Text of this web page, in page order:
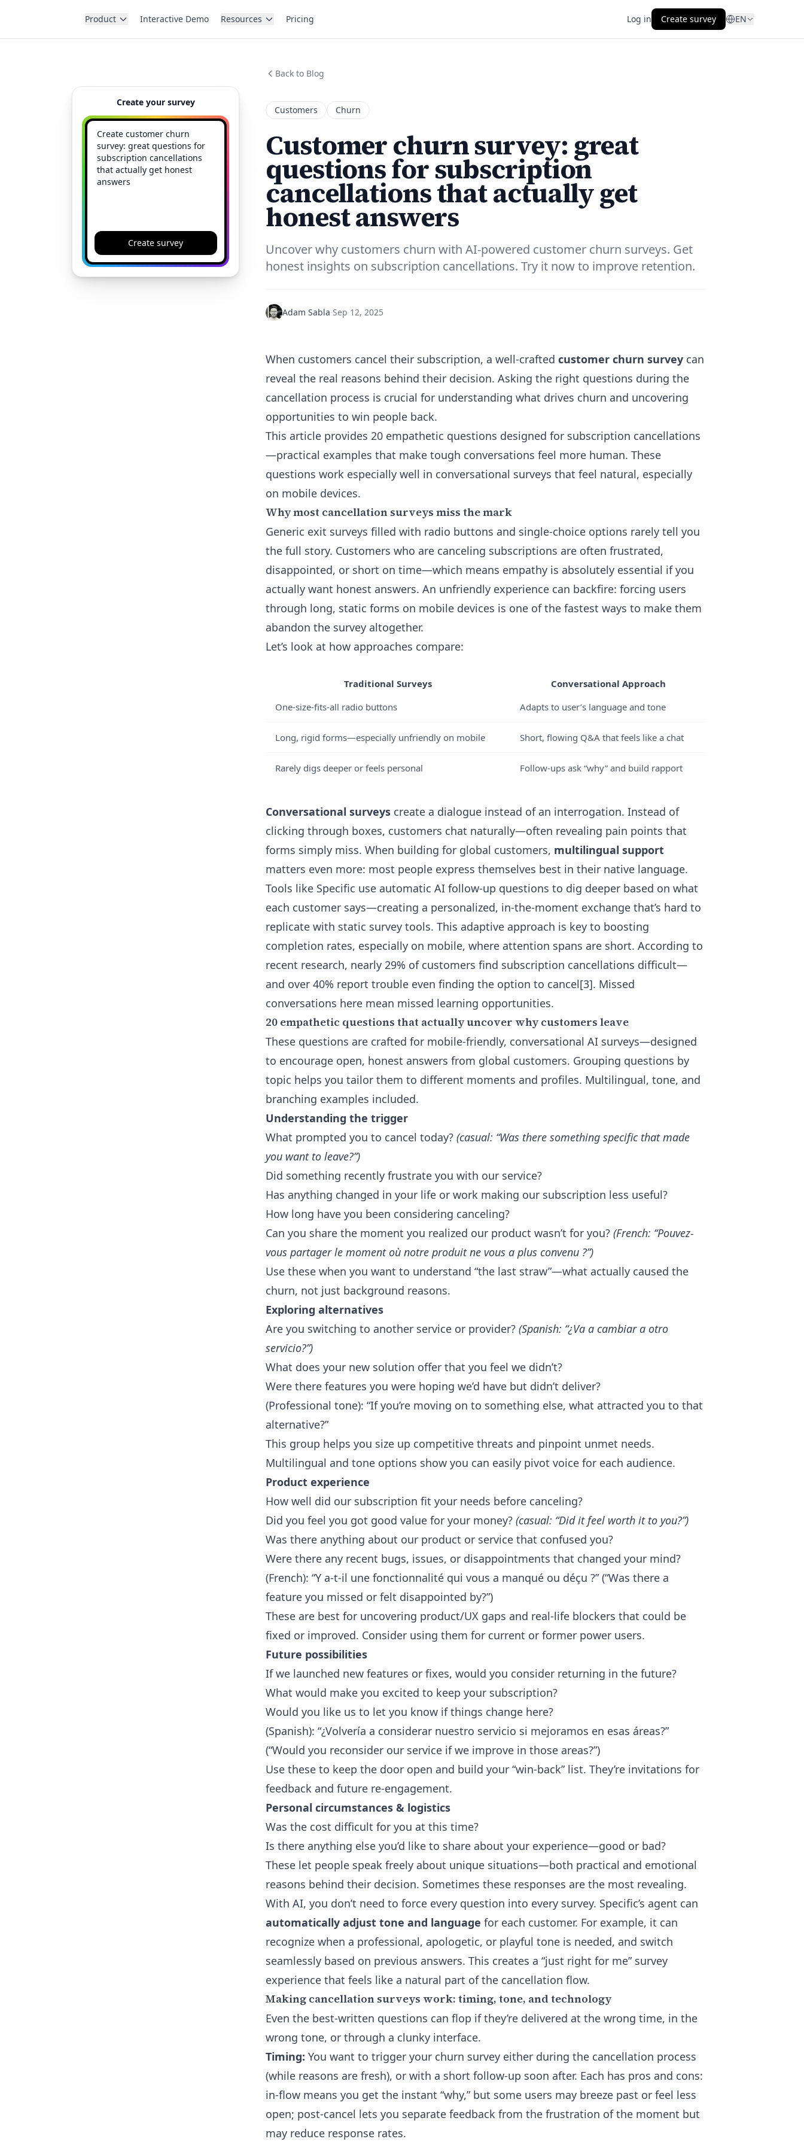
Product Interactive Demo Resources Pricing Log in Create survey EN
Create your survey
Create survey
Back to Blog
Customers Churn
Customer churn survey: great
questions for subscription
cancellations that actually get
honest answers
Uncover why customers churn with AI-powered customer churn surveys. Get
honest insights on subscription cancellations. Try it now to improve retention.
Adam Sabla·Sep 12, 2025
When customers cancel their subscription, a well-crafted customer churn survey can
reveal the real reasons behind their decision. Asking the right questions during the
cancellation process is crucial for understanding what drives churn and uncovering
opportunities to win people back.
This article provides 20 empathetic questions designed for subscription cancellations
—practical examples that make tough conversations feel more human. These
questions work especially well in conversational surveys that feel natural, especially
on mobile devices.
Why most cancellation surveys miss the mark
Generic exit surveys filled with radio buttons and single-choice options rarely tell you
the full story. Customers who are canceling subscriptions are often frustrated,
disappointed, or short on time—which means empathy is absolutely essential if you
actually want honest answers. An unfriendly experience can backfire: forcing users
through long, static forms on mobile devices is one of the fastest ways to make them
abandon the survey altogether.
Let’s look at how approaches compare:
Traditional Surveys
Conversational Approach
One-size-fits-all radio buttons
Adapts to user’s language and tone
Long, rigid forms—especially unfriendly on mobile Short, flowing Q&A that feels like a chat
Rarely digs deeper or feels personal Follow-ups ask “why” and build rapport
Conversational surveys create a dialogue instead of an interrogation. Instead of
clicking through boxes, customers chat naturally—often revealing pain points that
forms simply miss. When building for global customers, multilingual support
matters even more: most people express themselves best in their native language.
Tools like Specific use automatic AI follow-up questions to dig deeper based on what
each customer says—creating a personalized, in-the-moment exchange that’s hard to
replicate with static survey tools. This adaptive approach is key to boosting
completion rates, especially on mobile, where attention spans are short. According to
recent research, nearly 29% of customers find subscription cancellations difficult—
and over 40% report trouble even finding the option to cancel[3]. Missed
conversations here mean missed learning opportunities.
20 empathetic questions that actually uncover why customers leave
These questions are crafted for mobile-friendly, conversational AI surveys—designed
to encourage open, honest answers from global customers. Grouping questions by
topic helps you tailor them to different moments and profiles. Multilingual, tone, and
branching examples included.
Understanding the trigger
What prompted you to cancel today? (casual: “Was there something specific that made
you want to leave?”)
Did something recently frustrate you with our service?
Has anything changed in your life or work making our subscription less useful?
How long have you been considering canceling?
Can you share the moment you realized our product wasn’t for you? (French: “Pouvez-
vous partager le moment où notre produit ne vous a plus convenu ?”)
Use these when you want to understand “the last straw”—what actually caused the
churn, not just background reasons.
Exploring alternatives
Are you switching to another service or provider? (Spanish: “¿Va a cambiar a otro
servicio?”)
What does your new solution offer that you feel we didn’t?
Were there features you were hoping we’d have but didn’t deliver?
(Professional tone): “If you’re moving on to something else, what attracted you to that
alternative?”
This group helps you size up competitive threats and pinpoint unmet needs.
Multilingual and tone options show you can easily pivot voice for each audience.
Product experience
How well did our subscription fit your needs before canceling?
Did you feel you got good value for your money? (casual: “Did it feel worth it to you?”)
Was there anything about our product or service that confused you?
Were there any recent bugs, issues, or disappointments that changed your mind?
(French): “Y a-t-il une fonctionnalité qui vous a manqué ou déçu ?” (“Was there a
feature you missed or felt disappointed by?”)
These are best for uncovering product/UX gaps and real-life blockers that could be
fixed or improved. Consider using them for current or former power users.
Future possibilities
If we launched new features or fixes, would you consider returning in the future?
What would make you excited to keep your subscription?
Would you like us to let you know if things change here?
(Spanish): “¿Volvería a considerar nuestro servicio si mejoramos en esas áreas?”
(“Would you reconsider our service if we improve in those areas?”)
Use these to keep the door open and build your “win-back” list. They’re invitations for
feedback and future re-engagement.
Personal circumstances & logistics
Was the cost difficult for you at this time?
Is there anything else you’d like to share about your experience—good or bad?
These let people speak freely about unique situations—both practical and emotional
reasons behind their decision. Sometimes these responses are the most revealing.
With AI, you don’t need to force every question into every survey. Specific’s agent can
automatically adjust tone and language for each customer. For example, it can
recognize when a professional, apologetic, or playful tone is needed, and switch
seamlessly based on previous answers. This creates a “just right for me” survey
experience that feels like a natural part of the cancellation flow.
Making cancellation surveys work: timing, tone, and technology
Even the best-written questions can flop if they’re delivered at the wrong time, in the
wrong tone, or through a clunky interface.
Timing: You want to trigger your churn survey either during the cancellation process
(while reasons are fresh), or with a short follow-up soon after. Each has pros and cons:
in-flow means you get the instant “why,” but some users may breeze past or feel less
open; post-cancel lets you separate feedback from the frustration of the moment but
may reduce response rates.